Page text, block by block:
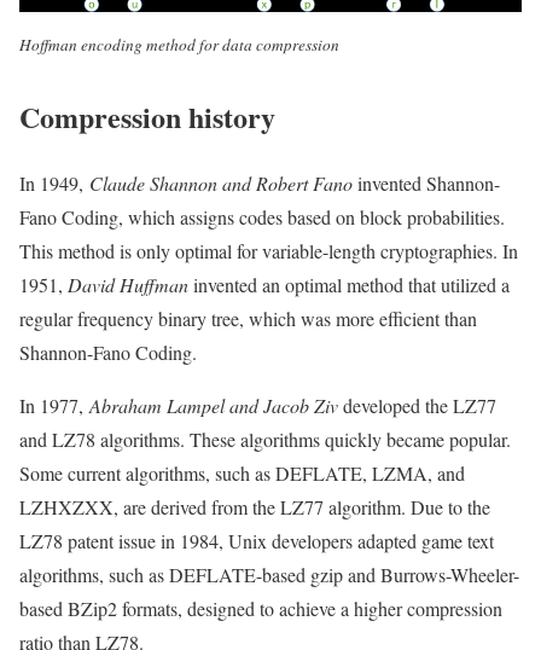
Hoffman encoding method for data compression
Compression history
In 1949, Claude Shannon and Robert Fanoinvented Shannon-
Fano Coding, which assigns codes based on block probabilities.
This method is only optimal for variable-length cryptographies. In
1951, David Huffmaninvented an optimal method that utilized a
regular frequency binary tree, which was more efficient than
Shannon-Fano Coding.
In 1977, Abraham Lampel and Jacob Zivdeveloped the LZ77
and LZ78 algorithms. These algorithms quickly became popular.
Some current algorithms, such as DEFLATE, LZMA, and
LZHXZXX, are derived from the LZ77 algorithm. Due to the
LZ78 patent issue in 1984, Unix developers adapted game text
algorithms, such as DEFLATE-based gzip and Burrows-Wheeler-
based BZip2 formats, designed to achieve a higher compression
ratio than LZ78.